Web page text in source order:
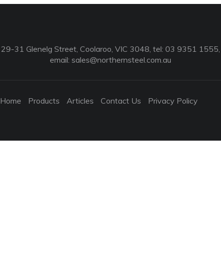
29-31 Glenelg Street, Coolaroo, VIC 3048, tel: 03 9351 1555,
email: sales@northernsteel.com.au
Home Products Articles Contact Us Privacy Policy